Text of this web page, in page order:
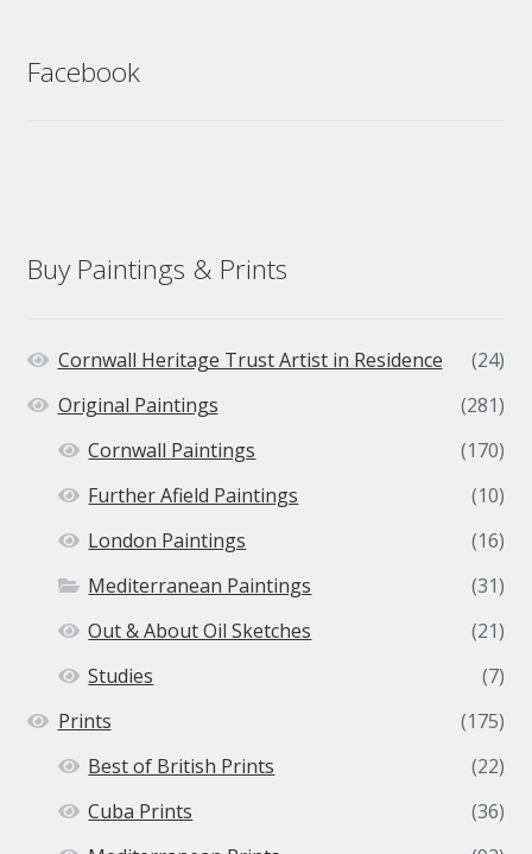
Facebook
Buy Paintings & Prints
Cornwall Heritage Trust Artist in Residence
(24)
Original Paintings
(281)
Cornwall Paintings
(170)
Further Afield Paintings
(10)
London Paintings
(16)
Mediterranean Paintings
(31)
Out & About Oil Sketches
(21)
Studies
(7)
Prints
(175)
Best of British Prints
(22)
Cuba Prints
(36)